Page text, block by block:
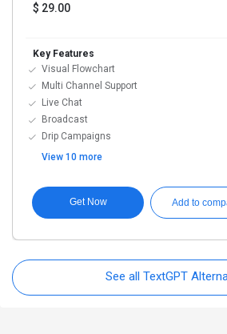
$ 29.00
Key Features
Visual Flowchart
Multi Channel Support
Live Chat
Broadcast
Drip Campaigns
View 10 more
Get Now Add to
See all TextGPT